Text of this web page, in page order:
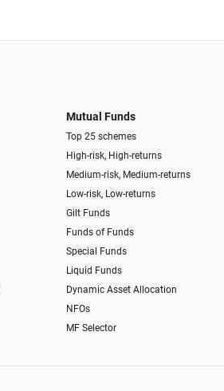
Mutual Funds
Top 25 schemes
High-risk, High-returns
Medium-risk, Medium-returns
Low-risk, Low-returns
Gilt Funds
Funds of Funds
Special Funds
Liquid Funds
Dynamic Asset Allocation
NFOs
MF Selector